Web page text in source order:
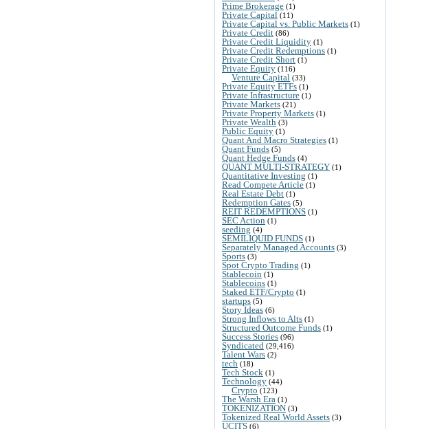
Prime Brokerage (1)
Private Capital (11)
Private Capital vs. Public Markets (1)
Private Credit (86)
Private Credit Liquidity (1)
Private Credit Redemptions (1)
Private Credit Short (1)
Private Equity (116)
Venture Capital (33)
Private Equity ETFs (1)
Private Infrastructure (1)
Private Markets (21)
Private Property Markets (1)
Private Wealth (3)
Public Equity (1)
Quant And Macro Strategies (1)
Quant Funds (5)
Quant Hedge Funds (4)
QUANT MULTI-STRATEGY (1)
Quantitative Investing (1)
Read Compete Article (1)
Real Estate Debt (1)
Redemption Gates (5)
REIT REDEMPTIONS (1)
SEC Action (1)
seeding (4)
SEMILIQUID FUNDS (1)
Separately Managed Accounts (3)
Sports (3)
Spot Crypto Trading (1)
Stablecoin (1)
Stablecoins (1)
Staked ETF/Crypto (1)
startups (5)
Story Ideas (6)
Strong Inflows to Alts (1)
Structured Outcome Funds (1)
Success Stories (96)
Syndicated (29,416)
Talent Wars (2)
tech (18)
Tech Stock (1)
Technology (44)
Crypto (123)
The Warsh Era (1)
TOKENIZATION (3)
Tokenized Real World Assets (3)
UCITS (6)